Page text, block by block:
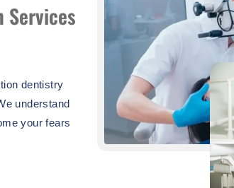
Services
dentistry
understand
your fears